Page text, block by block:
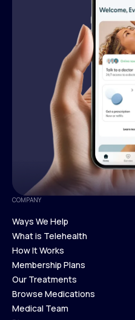
COMPANY
Ways We Help
Ways We Help
What is Telehealth
What is Telehealth
How It Works
How It Works
Membership Plans
Membership Plans
Our Treatments
Our Treatments
Browse Medications
Medical Team